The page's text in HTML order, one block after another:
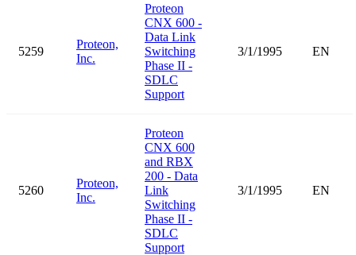
5259
Proteon,
Inc.
Proteon
CNX 600 -
Data Link
Switching
Phase II -
SDLC
Support
3/1/1995 EN
5260
Proteon,
Inc.
Proteon
CNX 600
and RBX
200 - Data
Link
Switching
Phase II -
SDLC
Support
3/1/1995 EN